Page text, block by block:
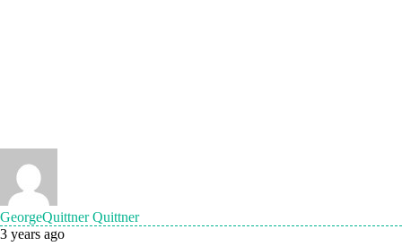
GeorgeQuittner Quittner
3 years ago